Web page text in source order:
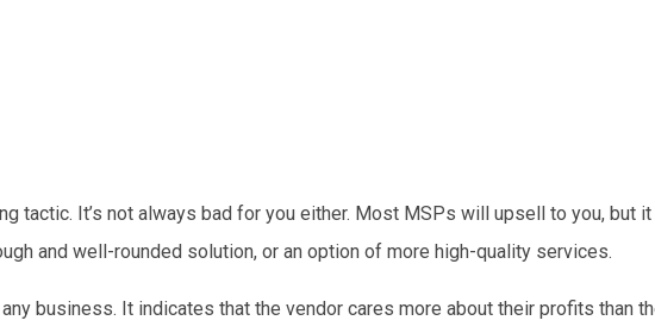
tactic. It’s not always bad for you either. Most MSPs will upsell to you, but
and well-rounded solution, or an option of more high-quality services.
business. It indicates that the vendor cares more about their profits than